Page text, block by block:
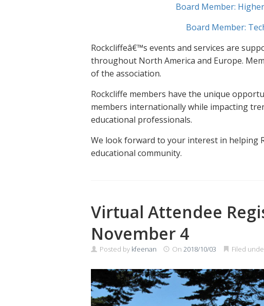
Board Member:
Board Member:
Rockcliffeâ€™s events and services are
throughout North America and Europe.
of the association.
Rockcliffe members have the unique
members internationally while impacting
educational professionals.
We look forward to your interest in helping
educational community.
Virtual Attendee
November 4
Posted by kfeenan On 2018/10/03 Filed